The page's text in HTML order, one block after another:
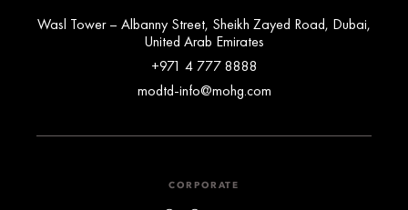
Wasl Tower – Albanny Street, Sheikh Zayed Road, Dubai,
United Arab Emirates
+971 4 777 8888
modtd-info@mohg.com
CORPORATE